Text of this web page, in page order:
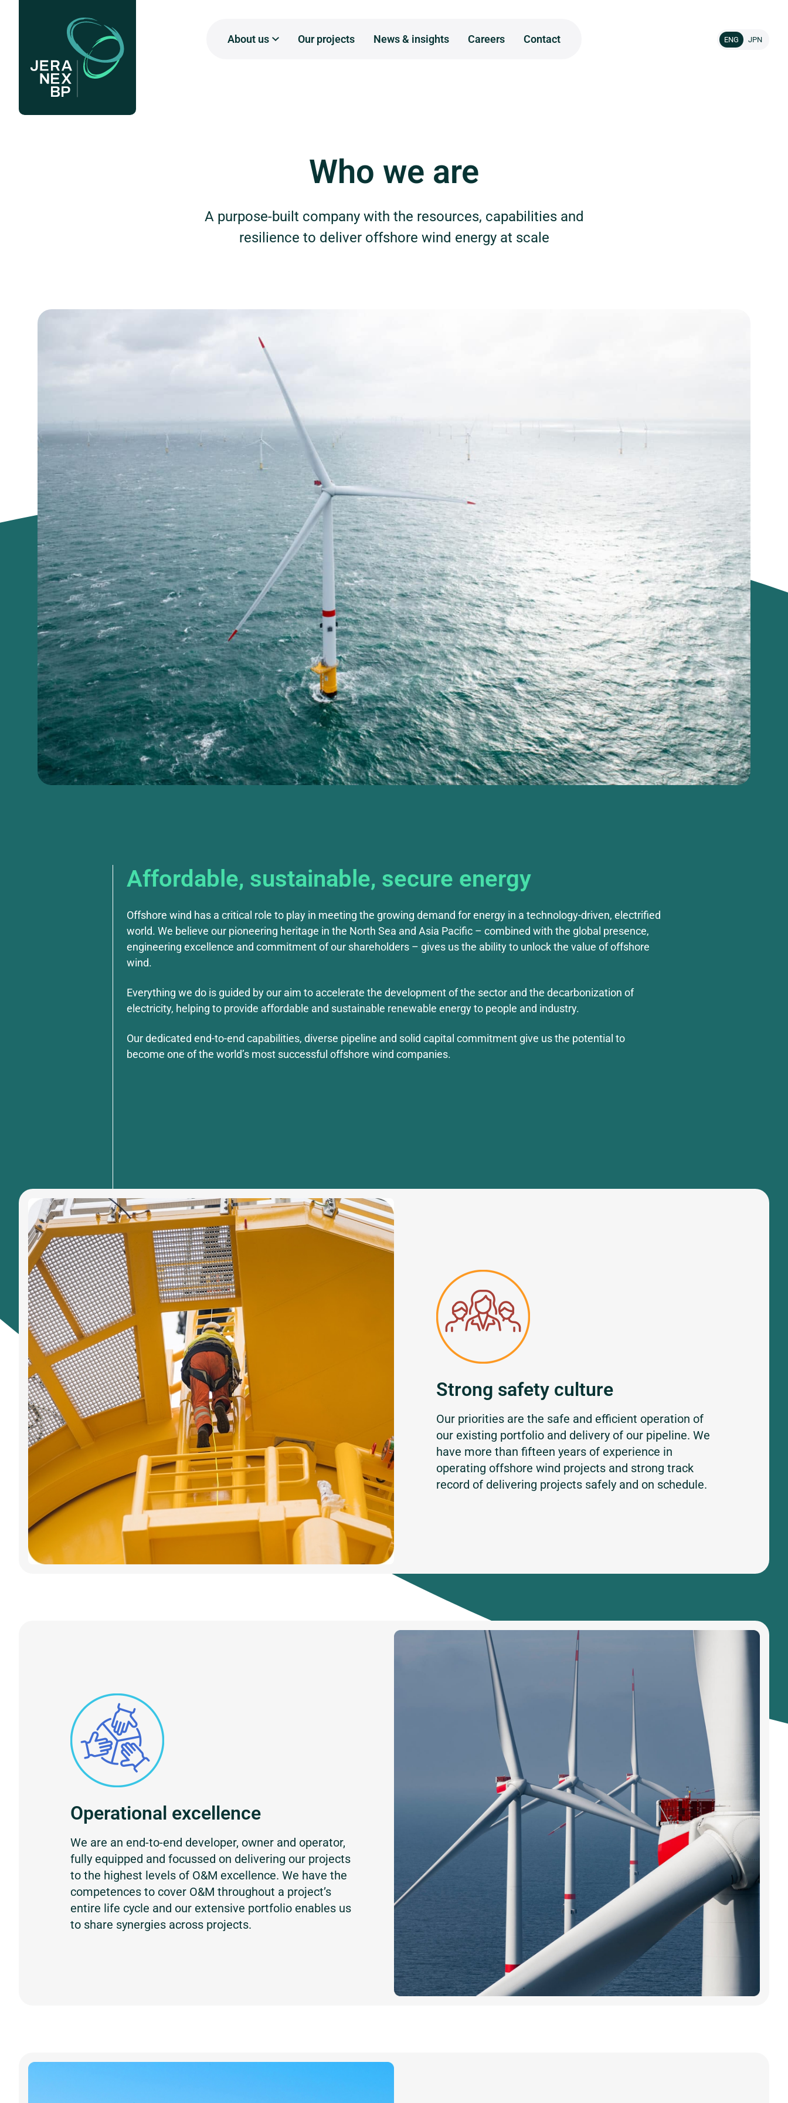
About us
Where we are
Our projects News & insights Careers Contact ENG JPN
Who we are
A purpose-built company with the resources, capabilities and
resilience to deliver offshore wind energy at scale
Affordable, sustainable, secure energy
Offshore wind has a critical role to play in meeting the growing demand for energy in a technology-driven, electrified
world. We believe our pioneering heritage in the North Sea and Asia Pacific – combined with the global presence,
engineering excellence and commitment of our shareholders – gives us the ability to unlock the value of offshore
wind.
Everything we do is guided by our aim to accelerate the development of the sector and the decarbonization of
electricity, helping to provide affordable and sustainable renewable energy to people and industry.
Our dedicated end-to-end capabilities, diverse pipeline and solid capital commitment give us the potential to
become one of the world’s most successful offshore wind companies.
Strong safety culture
Our priorities are the safe and efficient operation of
our existing portfolio and delivery of our pipeline. We
have more than fifteen years of experience in
operating offshore wind projects and strong track
record of delivering projects safely and on schedule.
Operational excellence
We are an end-to-end developer, owner and operator,
fully equipped and focussed on delivering our projects
to the highest levels of O&M excellence. We have the
competences to cover O&M throughout a project’s
entire life cycle and our extensive portfolio enables us
to share synergies across projects.